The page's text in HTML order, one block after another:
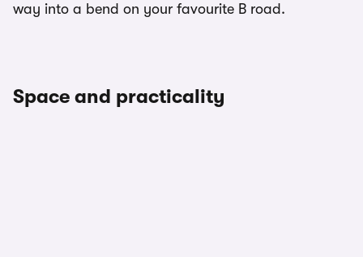
way into a bend on your favourite B road.
Space and practicality